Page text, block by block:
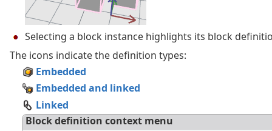
Selecting a block instance highlights its block
The icons indicate the definition types:
Embedded
Embedded and linked
Linked
Block definition context menu